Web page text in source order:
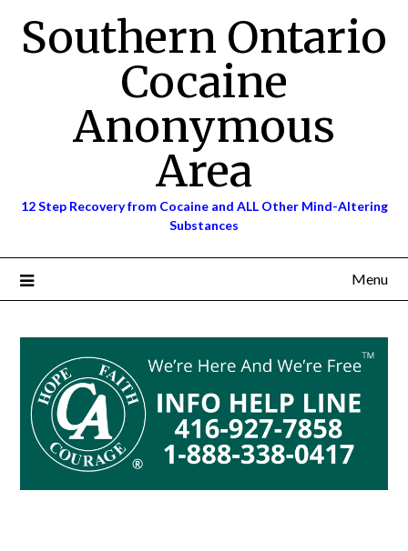
contentSouthern Ontario
Cocaine
Anonymous
Area
12 Step Recovery from Cocaine and ALL Other Mind-Altering
Substances
Menu